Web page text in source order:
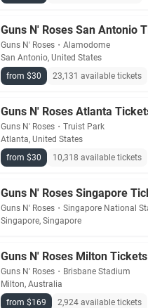
Guns N' Roses San Antonio
Guns N' Roses ・ Alamodome
San Antonio, United States
from $30
23,131 available tickets
Guns N' Roses Atlanta
Guns N' Roses ・ Truist Park
Atlanta, United States
from $30
10,318 available tickets
Guns N' Roses Singapore
Guns N' Roses ・ Singapore National
Singapore, Singapore
Guns N' Roses Milton Tickets
Guns N' Roses ・ Brisbane Stadium
Milton, Australia
from $169
2,924 available tickets